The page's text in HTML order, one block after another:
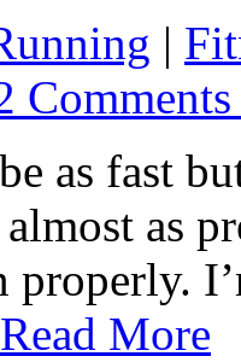
|
as fast
as
properly.
Read More